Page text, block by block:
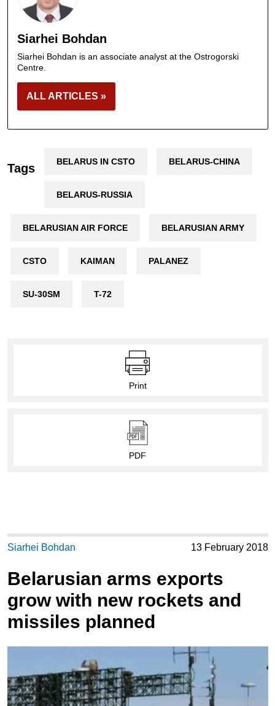
Siarhei Bohdan
Siarhei Bohdan is an associate analyst at the Ostrogorski
Centre.
ALL ARTICLES »
Tags BELARUS IN CSTO BELARUS-CHINA
BELARUS-RUSSIA
BELARUSIAN AIR FORCE BELARUSIAN ARMY
CSTO KAIMAN PALANEZ
SU-30SM T-72
Print
PDF
Siarhei Bohdan 13 February 2018
Belarusian arms exports
grow with new rockets and
missiles planned